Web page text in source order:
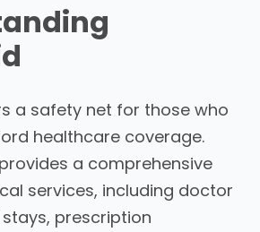
a safety net for those who
healthcare coverage.
a comprehensive
services, including doctor
prescription